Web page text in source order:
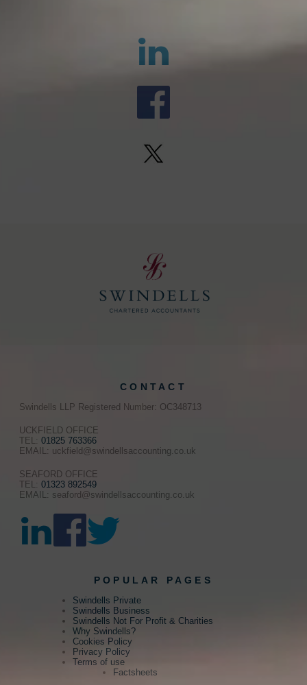
CONTACT
Swindells LLP Registered Number: OC348713
UCKFIELD OFFICE
TEL: 01825 763366
EMAIL: uckfield@swindellsaccounting.co.uk
SEAFORD OFFICE
TEL: 01323 892549
EMAIL: seaford@swindellsaccounting.co.uk
POPULAR PAGES
Swindells Private
Swindells Business
Swindells Not For Profit & Charities
Why Swindells?
Cookies Policy
Privacy Policy
Terms of use
Factsheets